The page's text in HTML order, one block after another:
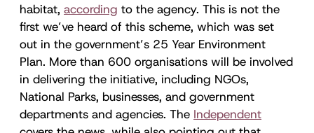
habitat, according to the agency. This is not the
first we’ve heard of this scheme, which was set
out in the government’s 25 Year Environment
Plan. More than 600 organisations will be involved
in delivering the initiative, including NGOs,
National Parks, businesses, and government
departments and agencies. The Independent